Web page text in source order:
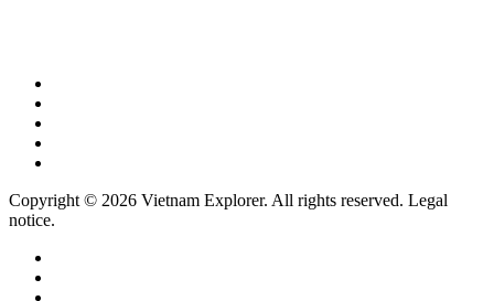
Copyright © 2026 Vietnam Explorer. All rights reserved. Legal
notice.